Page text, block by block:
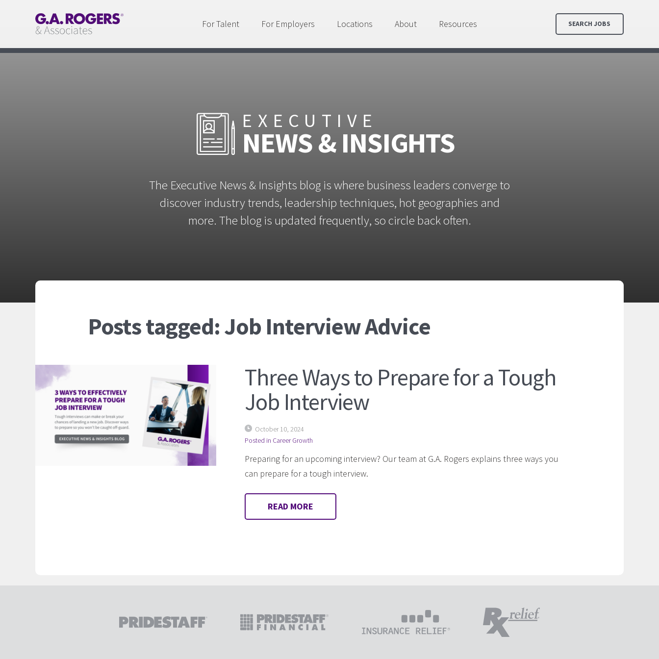
For Talent For Employers Locations About Resources SEARCH JOBS
EXECUTIVE
NEWS & INSIGHTS
The Executive News & Insights blog is where business leaders converge to
discover industry trends, leadership techniques, hot geographies and
more. The blog is updated frequently, so circle back often.
Posts tagged: Job Interview Advice
Three Ways to Prepare for a Tough
Job Interview
October 10, 2024
Posted in Career Growth
Preparing for an upcoming interview? Our team at G.A. Rogers explains three ways you
can prepare for a tough interview.
READ MORE